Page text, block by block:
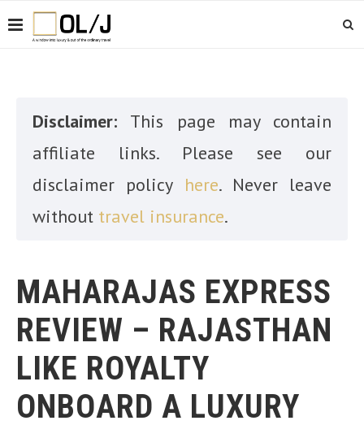
Disclaimer: This page may contain
affiliate links. Please see our
disclaimer policy here. Never leave
without travel insurance.
MAHARAJAS EXPRESS
REVIEW – RAJASTHAN
LIKE ROYALTY
ONBOARD A LUXURY